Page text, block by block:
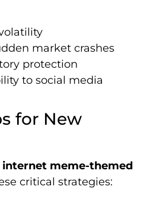
market crashes
protection
to social media
for New
internet meme-themed
critical strategies: